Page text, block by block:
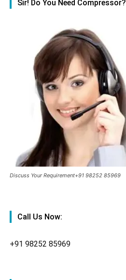
Sir! Do You Need Compressor?
Discuss Your Requirement+91 98252 85969
Call Us Now:
+91 98252 85969